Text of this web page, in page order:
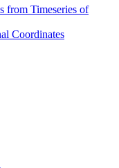
from Timeseries of
Coordinates